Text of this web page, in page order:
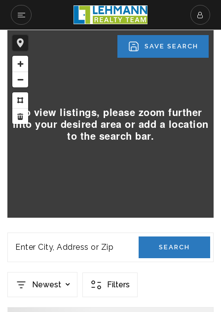
To view listings, please zoom further
into your desired area or add a location
to the search bar.
SAVE SEARCH
Enter City, Address or Zip SEARCH
Newest Filters